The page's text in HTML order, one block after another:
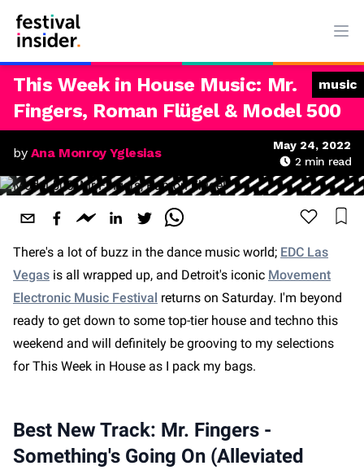
music
This Week in House Music: Mr.
Fingers, Roman Flügel & Model 500
by Ana Monroy Yglesias
May 24, 2022
2 min read
There's a lot of buzz in the dance music world; EDC Las
Vegas is all wrapped up, and Detroit's iconic Movement
Electronic Music Festival returns on Saturday. I'm beyond
ready to get down to some top-tier house and techno this
weekend and will definitely be grooving to my selections
for This Week in House as I pack my bags.
Best New Track: Mr. Fingers -
Something's Going On (Alleviated